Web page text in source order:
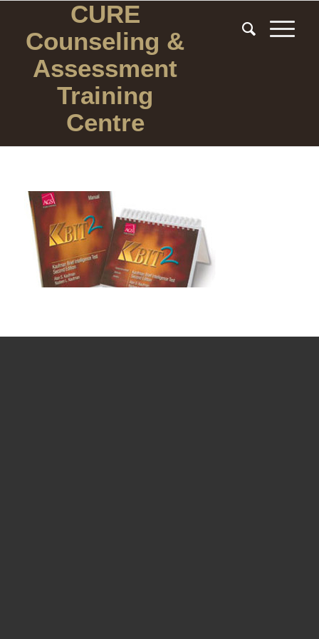
CURE
Counseling &
Assessment
Training
Centre